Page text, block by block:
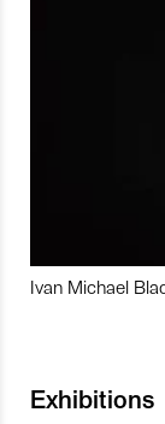
Ivan Michael
Exhibitions